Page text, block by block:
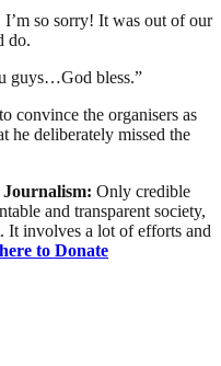
so sorry! It was out of our
do.
guys…God bless.”
convince the organisers as
he deliberately missed the
Only credible
and transparent society,
It involves a lot of efforts and
to Donate